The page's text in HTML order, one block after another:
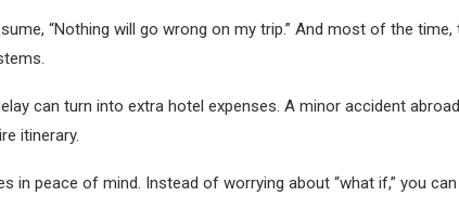
“Nothing will go wrong on my trip.” And most of the
can turn into extra hotel expenses. A minor accident
itinerary.
in peace of mind. Instead of worrying about “what if,” you